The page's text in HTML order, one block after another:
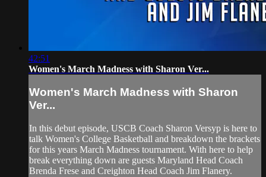
42:51
Women's March Madness with Sharon Ver...
Women's March Madness with Sharon
Ver...
In this debut episode, USCB Coach Sharon Versyp is here to
talk Women's College Basketball and breakdown the brackets
for this years March Madness tournament. With here to help
break everything down are guests Maryland Head Coach
Brenda Frese and Creighton Head Coach Jim Flanery.